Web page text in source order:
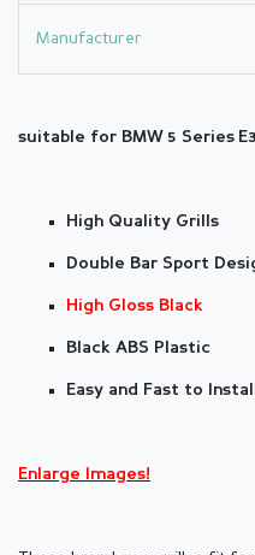
Manufacturer
suitable for BMW 5 Series
High Quality Grills
Double Bar Sport
High Gloss Black
Black ABS Plastic
Easy and Fast to Install
Enlarge Images!